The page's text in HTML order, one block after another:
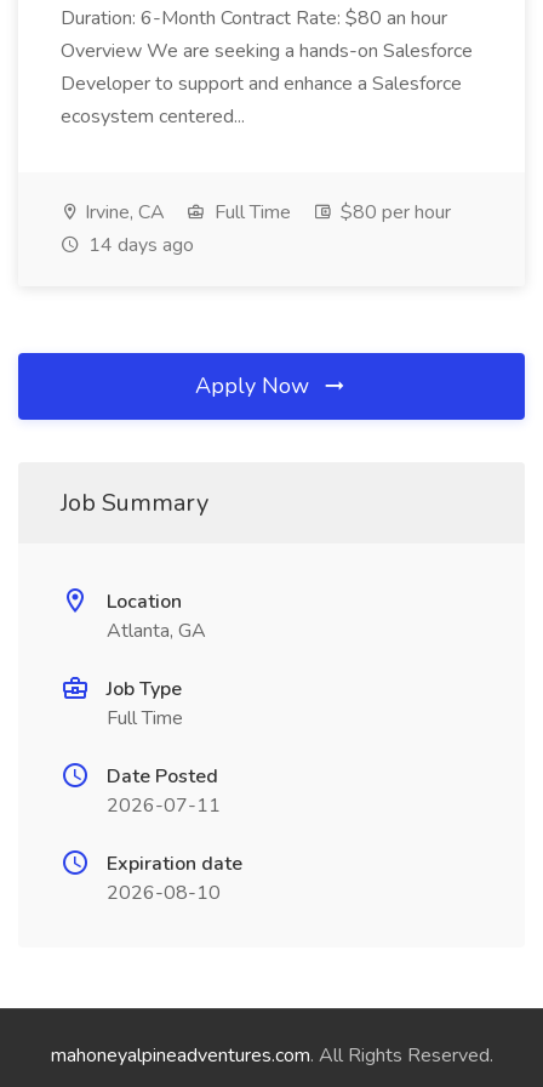
Duration: 6-Month Contract Rate: $80 an hour
Overview We are seeking a hands-on Salesforce
Developer to support and enhance a Salesforce
ecosystem centered...
Irvine, CA Full Time
$80 per hour
14 days ago
Apply Now
Job Summary
Location
Atlanta, GA
Job Type
Full Time
Date Posted
2026-07-11
Expiration date
2026-08-10
mahoneyalpineadventures.com. All Rights Reserved.